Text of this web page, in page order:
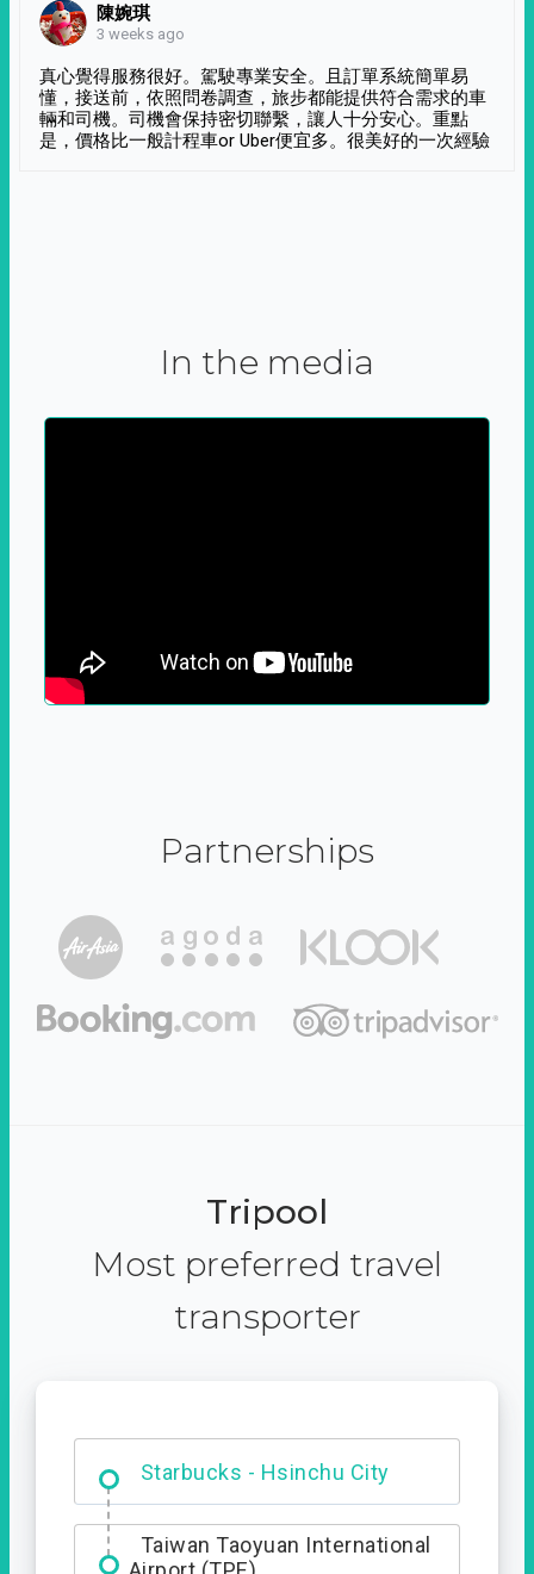
陳婉琪
3 weeks ago
真心覺得服務很好。駕駛專業安全。且訂單系統簡單易
懂，接送前，依照問卷調查，旅步都能提供符合需求的車
輛和司機。司機會保持密切聯繫，讓人十分安心。重點
是，價格比一般計程車or Uber便宜多。很美好的一次經驗
In the media
Partnerships
Tripool
Most preferred travel
transporter
Starbucks - Hsinchu City
Entrance
Taiwan Taoyuan International